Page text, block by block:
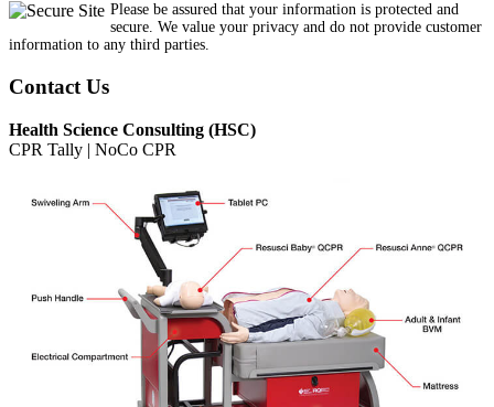
Please be assured that your information is protected and
secure. We value your privacy and do not provide customer
information to any third parties.
Contact Us
Health Science Consulting (HSC)
CPR Tally | NoCo CPR